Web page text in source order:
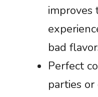
improves
bad
Perfect
parties